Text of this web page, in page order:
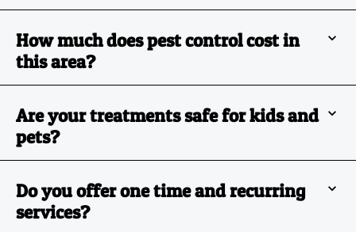
How much does pest control cost in
this area?
Are your treatments safe for kids and
pets?
Do you offer one time and recurring
services?